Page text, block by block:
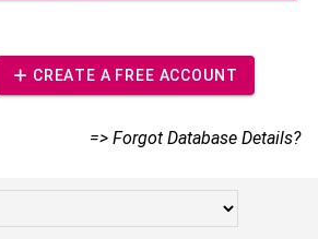
CREATE A FREE ACCOUNT
=> Forgot Database Details?